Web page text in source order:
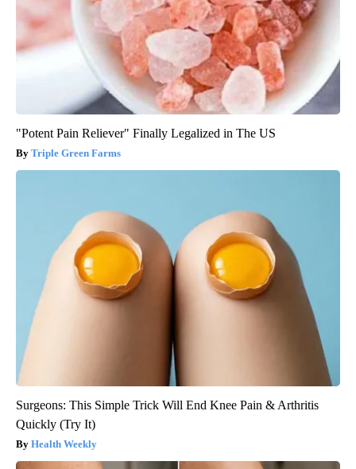
"Potent Pain Reliever" Finally Legalized in The US
Triple Green Farms
Surgeons: This Simple Trick Will End Knee Pain & Arthritis
Quickly (Try It)
Health Weekly